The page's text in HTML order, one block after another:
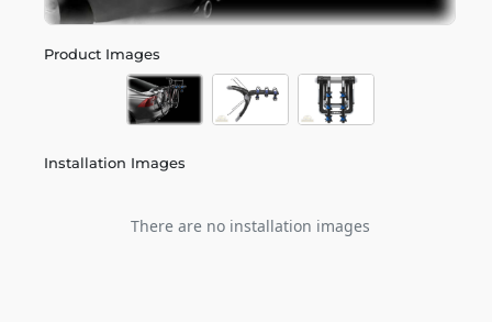
Product Images
Installation Images
There are no installation images